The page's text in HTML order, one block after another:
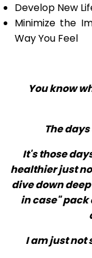
Develop New
Minimize the
Way You Feel
You know
The
It's those
healthier just
dive down
in case"
I am just not